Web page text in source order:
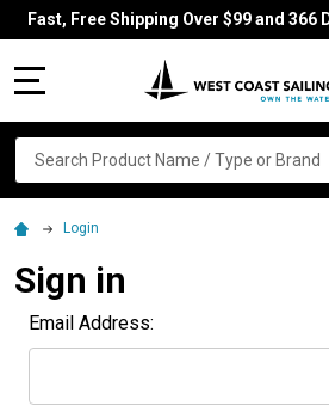
Fast, Free Shipping Over $99 and 366
Search
Login
Sign in
Email Address: